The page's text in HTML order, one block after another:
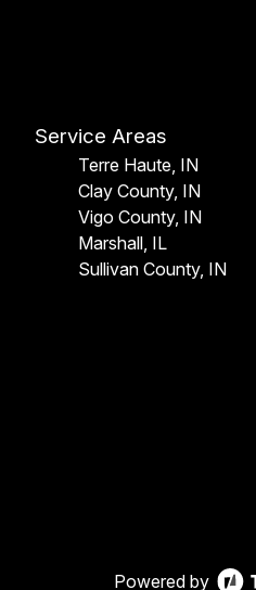
Service Areas
Terre Haute, IN
Clay County, IN
Vigo County, IN
Marshall, IL
Sullivan County, IN
Powered by